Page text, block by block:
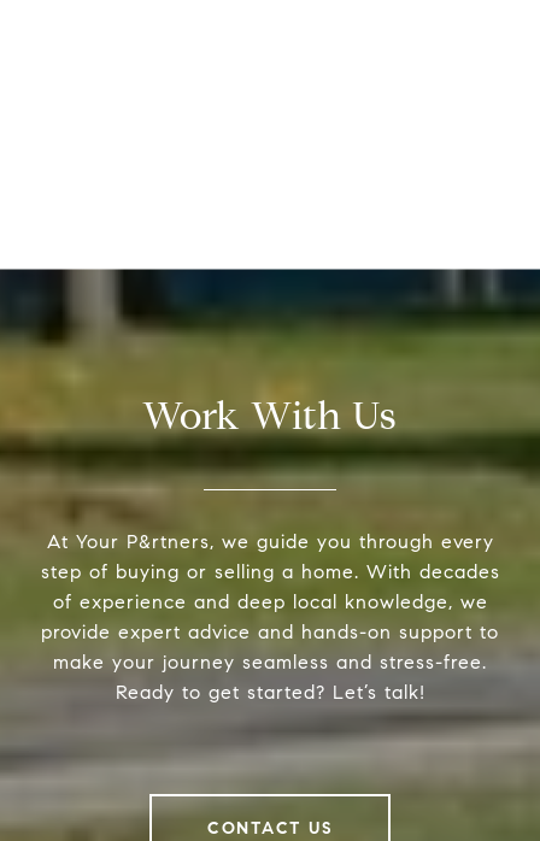
Work With Us
At Your P&rtners, we guide you through every
step of buying or selling a home. With decades
of experience and deep local knowledge, we
provide expert advice and hands-on support to
make your journey seamless and stress-free.
Ready to get started? Let’s talk!
CONTACT US